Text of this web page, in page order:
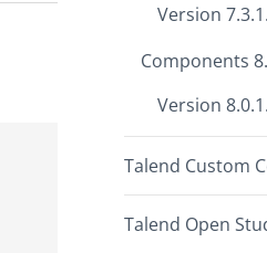
Version
Components
Version
Talend Custom
Talend Open